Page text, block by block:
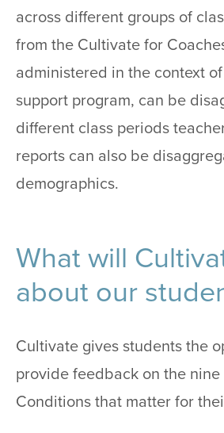
across different groups of
from the Cultivate for
administered in the context
support program, can be
different class periods
reports can also be
demographics.
What will
about our
Cultivate gives students the
provide feedback on the nine
Conditions that matter for